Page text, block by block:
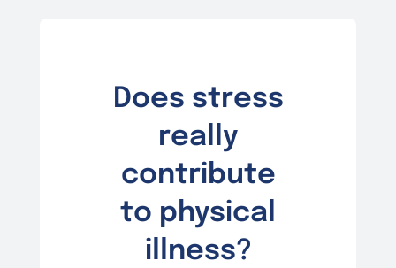
Does stress
really
contribute
to physical
illness?